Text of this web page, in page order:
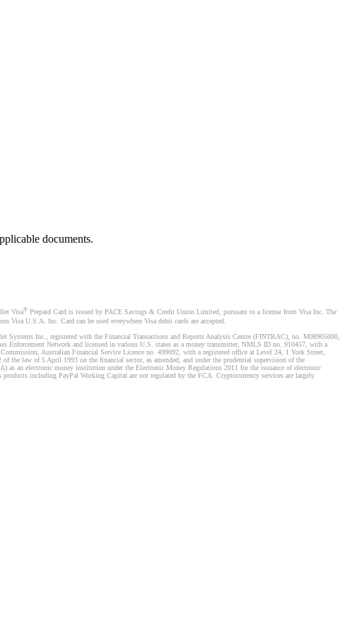
documents.
Visa® Prepaid Card is issued by PACE Savings & Credit Union Limited, pursuant to a license from Visa Inc. The
Visa U.S.A. Inc. Card can be used everywhere Visa debit cards are accepted.
Inc., registered with the Financial Transactions and Reports Analysis Centre (FINTRAC), no. M08905000,
Enforcement Network and licensed in various U.S. states as a money transmitter, NMLS ID no. 910457, with a
Australian Financial Service Licence no. 499092, with a registered office at Level 24, 1 York Street,
law of 5 April 1993 on the financial sector, as amended, and under the prudential supervision of the
an electronic money institution under the Electronic Money Regulations 2011 for the issuance of electronic
including PayPal Working Capital are not regulated by the FCA. Cryptocurrency services are largely